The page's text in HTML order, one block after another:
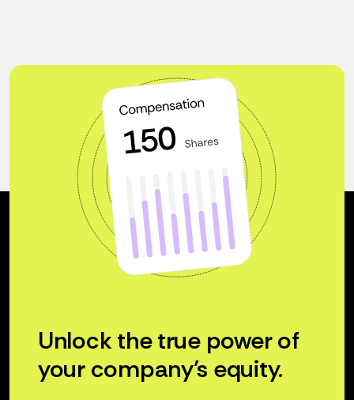
Unlock the true power of
your company’s equity.